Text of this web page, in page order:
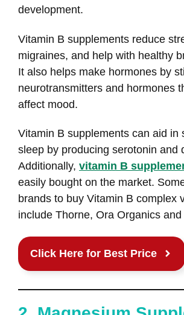
development.
Vitamin B supplements reduce
migraines, and help with healthy
It also helps make hormones by
neurotransmitters and hormones
affect mood.
Vitamin B supplements can aid in
sleep by producing serotonin and
Additionally, vitamin B
easily bought on the market.
brands to buy Vitamin B complex
include Thorne, Ora Organics
Click Here for Best Price